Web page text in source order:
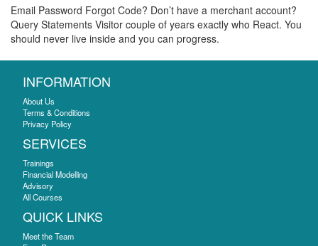
Email Password Forgot Code? Don’t have a merchant account?
Query Statements Visitor couple of years exactly who React. You
should never live inside and you can progress.
INFORMATION
About Us
Terms & Conditions
Privacy Policy
SERVICES
Trainings
Financial Modelling
Advisory
All Courses
QUICK LINKS
Meet the Team